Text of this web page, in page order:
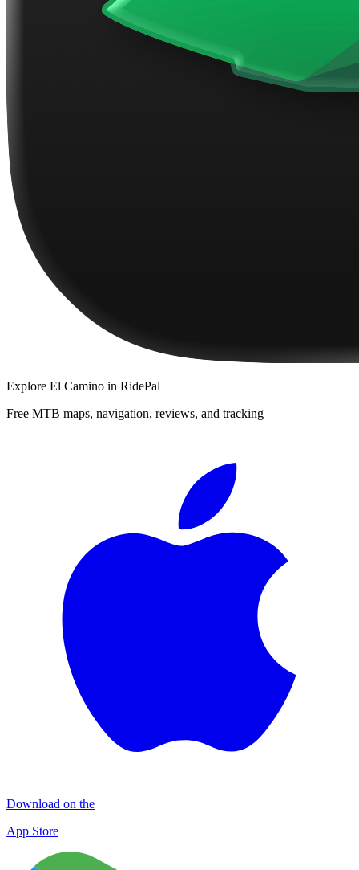
Explore El Camino in RidePal
Free MTB maps, navigation, reviews, and tracking
Download on the
App Store